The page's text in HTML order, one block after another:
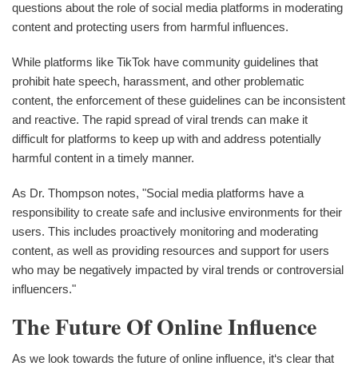
questions about the role of social media platforms in moderating
content and protecting users from harmful influences.
While platforms like TikTok have community guidelines that
prohibit hate speech, harassment, and other problematic
content, the enforcement of these guidelines can be inconsistent
and reactive. The rapid spread of viral trends can make it
difficult for platforms to keep up with and address potentially
harmful content in a timely manner.
As Dr. Thompson notes, "Social media platforms have a
responsibility to create safe and inclusive environments for their
users. This includes proactively monitoring and moderating
content, as well as providing resources and support for users
who may be negatively impacted by viral trends or controversial
influencers."
The Future Of Online Influence
As we look towards the future of online influence, it‘s clear that